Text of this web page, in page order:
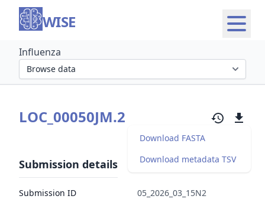
WISE
Influenza
Select organism section
LOC_00050JM.2
Download FASTA
Download metadata TSV
Submission details
Submission ID
05_2026_03_15N2